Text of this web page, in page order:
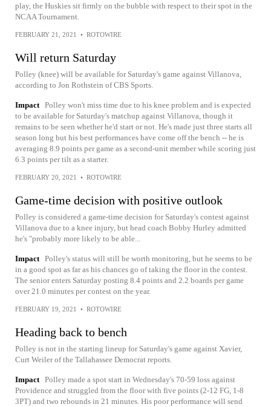
play, the Huskies sit firmly on the bubble with respect to their spot in the
NCAA Tournament.
FEBRUARY 21, 2021 • ROTOWIRE
Will return Saturday
Polley (knee) will be available for Saturday's game against Villanova,
according to Jon Rothstein of CBS Sports.
Impact Polley won't miss time due to his knee problem and is expected
to be available for Saturday's matchup against Villanova, though it
remains to be seen whether he'd start or not. He's made just three starts all
season long but his best performances have come off the bench -- he is
averaging 8.9 points per game as a second-unit member while scoring just
6.3 points per tilt as a starter.
FEBRUARY 20, 2021 • ROTOWIRE
Game-time decision with positive outlook
Polley is considered a game-time decision for Saturday's contest against
Villanova due to a knee injury, but head coach Bobby Hurley admitted
he's "probably more likely to be able...
Impact Polley's status will still be worth monitoring, but he seems to be
in a good spot as far as his chances go of taking the floor in the contest.
The senior enters Saturday posting 8.4 points and 2.2 boards per game
over 21.0 minutes per contest on the year.
FEBRUARY 19, 2021 • ROTOWIRE
Heading back to bench
Polley is not in the starting lineup for Saturday's game against Xavier,
Curt Weiler of the Tallahassee Democrat reports.
Impact Polley made a spot start in Wednesday's 70-59 loss against
Providence and struggled from the floor with five points (2-12 FG, 1-8
3PT) and two rebounds in 21 minutes. His poor performance will send